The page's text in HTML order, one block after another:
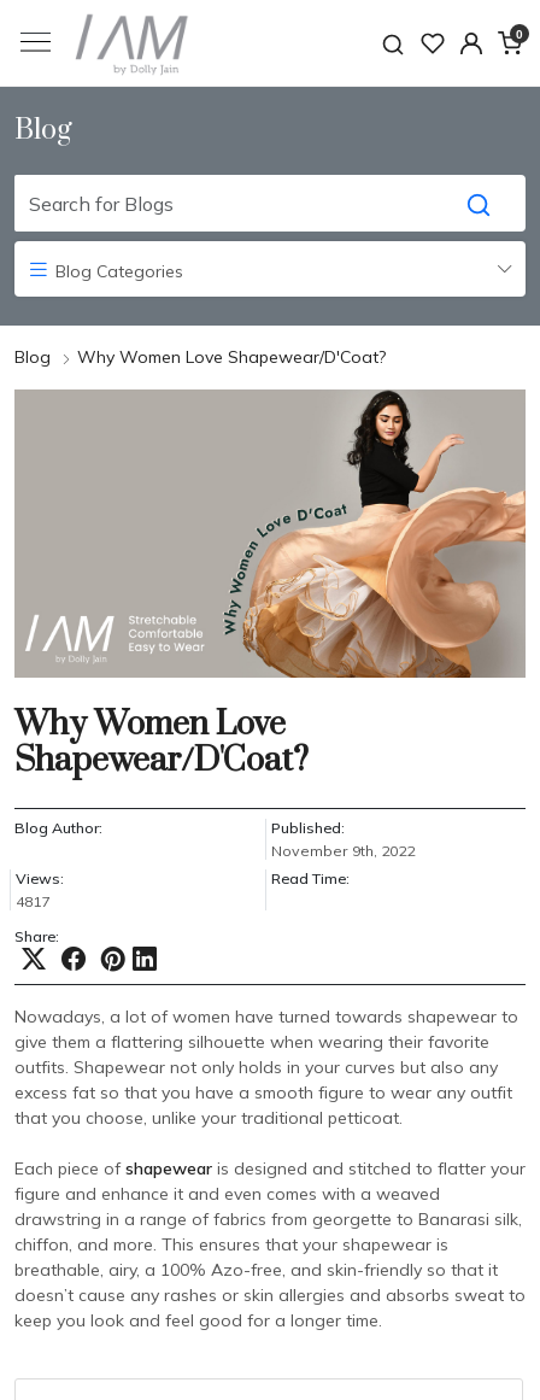
0
Blog
Blog Categories
Blog Why Women Love Shapewear/D'Coat?
Why Women Love
Shapewear/D'Coat?
Blog Author:
Published:
November 9th, 2022
Views:
4817
Read Time:
Share:
Nowadays, a lot of women have turned towards shapewear to
give them a flattering silhouette when wearing their favorite
outfits. Shapewear not only holds in your curves but also any
excess fat so that you have a smooth figure to wear any outfit
that you choose, unlike your traditional petticoat.
Each piece ofshapewear is designed and stitched to flatter your
figure and enhance it and even comes with a weaved
drawstring in a range of fabrics from georgette to Banarasi silk,
chiffon, and more. This ensures that your shapewear is
breathable, airy, a 100% Azo-free, and skin-friendly so that it
doesn’t cause any rashes or skin allergies and absorbs sweat to
keep you look and feel good for a longer time.